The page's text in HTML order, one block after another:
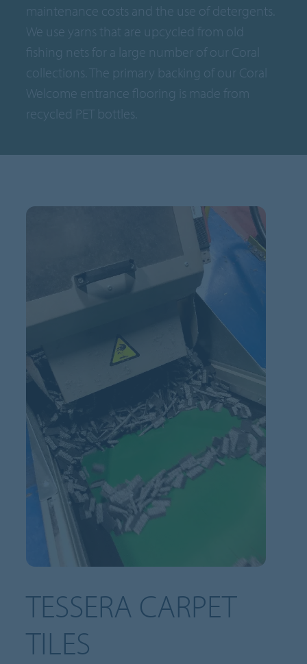
maintenance costs and the use of detergents.
We use yarns that are upcycled from old
fishing nets for a large number of our Coral
collections. The primary backing of our Coral
Welcome entrance flooring is made from
recycled PET bottles.
TESSERA CARPET
TILES